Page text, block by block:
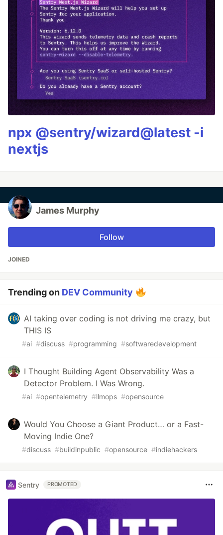
npx @sentry/wizard@latest -i
nextjs
James Murphy
Follow
JOINED
Trending on DEV Community
AI taking over coding is not driving me crazy, but
THIS IS
#ai #discuss #programming #softwaredevelopment
I Thought Building Agent Observability Was a
Detector Problem. I Was Wrong.
#ai #opentelemetry #llmops #opensource
Would You Choose a Giant Product… or a Fast-
Moving Indie One?
#discuss #buildinpublic #opensource #indiehackers
Sentry PROMOTED